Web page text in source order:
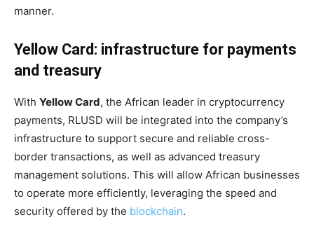
manner.
Yellow Card: infrastructure for payments
and treasury
With Yellow Card, the African leader in cryptocurrency
payments, RLUSD will be integrated into the company’s
infrastructure to support secure and reliable cross-
border transactions, as well as advanced treasury
management solutions. This will allow African businesses
to operate more efficiently, leveraging the speed and
security offered by the blockchain.